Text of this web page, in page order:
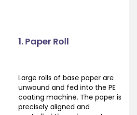
1. Paper Roll
Large rolls of base paper are
unwound and fed into the PE
coating machine. The paper is
precisely aligned and